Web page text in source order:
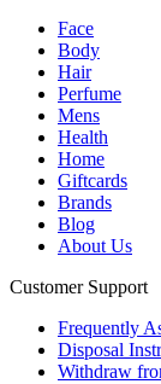
Face
Body
Hair
Perfume
Mens
Health
Home
Giftcards
Brands
Blog
About Us
Customer Support
Frequently
Disposal
Withdraw